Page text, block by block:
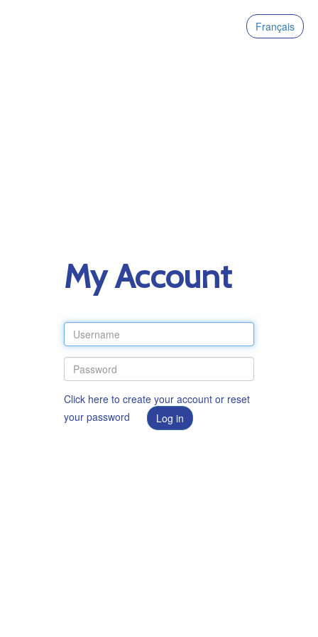
Français
My Account
Click here to create your account or reset
your password